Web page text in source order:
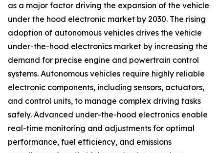
as a major factor driving the expansion of the vehicle
under the hood electronic market by 2030. The rising
adoption of autonomous vehicles drives the vehicle
under-the-hood electronics market by increasing the
demand for precise engine and powertrain control
systems. Autonomous vehicles require highly reliable
electronic components, including sensors, actuators,
and control units, to manage complex driving tasks
safely. Advanced under-the-hood electronics enable
real-time monitoring and adjustments for optimal
performance, fuel efficiency, and emissions